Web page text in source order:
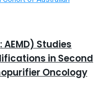
Studies
in Second
Oncology